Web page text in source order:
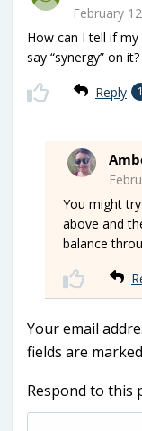
February
How can I tell if
say “synergy” on it?
Reply 1
You might
above and
balance
Your email
fields are marked
Respond to this